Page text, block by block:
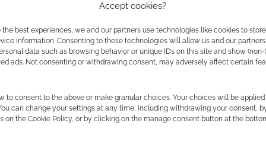
Accept cookies?
the best experiences, we and our partners use technologies like cookies to
information. Consenting to these technologies will allow us and our
data such as browsing behavior or unique IDs on this site and show (non-)
ads. Not consenting or withdrawing consent, may adversely affect certain
to consent to the above or make granular choices. Your choices will be
can change your settings at any time, including withdrawing your consent,
on the Cookie Policy, or by clicking on the manage consent button at the
city of Suruptu. It deals with themes of
and with the twisted ways in which hidden
Penumbra. It is an ideal starting point for
two adventures. It’s written by Sohns, costs $7 and